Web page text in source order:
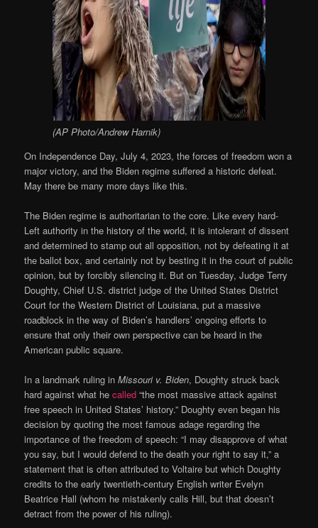
(AP Photo/Andrew Harnik)
On Independence Day, July 4, 2023, the forces of freedom won a
major victory, and the Biden regime suffered a historic defeat.
May there be many more days like this.
The Biden regime is authoritarian to the core. Like every hard-
Left authority in the history of the world, it is intolerant of dissent
and determined to stamp out all opposition, not by defeating it at
the ballot box, and certainly not by besting it in the court of public
opinion, but by forcibly silencing it. But on Tuesday, Judge Terry
Doughty, Chief U.S. district judge of the United States District
Court for the Western District of Louisiana, put a massive
roadblock in the way of Biden’s handlers’ ongoing efforts to
ensure that only their own perspective can be heard in the
American public square.
In a landmark ruling inMissouri v. Biden, Doughty struck back
hard against what hecalled “the most massive attack against
free speech in United States’ history.” Doughty even began his
decision by quoting the most famous adage regarding the
importance of the freedom of speech: “I may disapprove of what
you say, but I would defend to the death your right to say it,” a
statement that is often attributed to Voltaire but which Doughty
credits to the early twentieth-century English writer Evelyn
Beatrice Hall (whom he mistakenly calls Hill, but that doesn’t
detract from the power of his ruling).